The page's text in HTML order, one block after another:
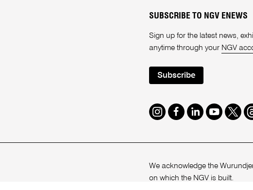
SUBSCRIBE TO NGV ENEWS
Sign up for the latest news,
anytime through your NGV
Subscribe
Instagram
Facebook
LinkedIn
Youtube
We acknowledge the
on which the NGV is built.